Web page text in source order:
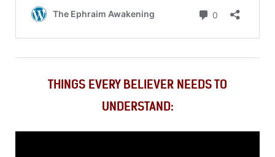
THINGS EVERY BELIEVER NEEDS TO
UNDERSTAND: